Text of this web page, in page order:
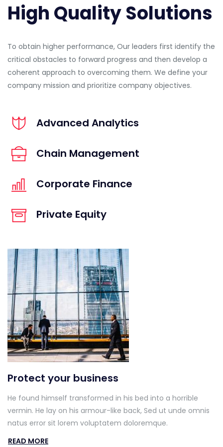
High Quality Solutions
To obtain higher performance, Our leaders first identify the
critical obstacles to forward progress and then develop a
coherent approach to overcoming them. We define your
company mission and prioritize company objectives.
Advanced Analytics
Chain Management
Corporate Finance
Private Equity
Protect your business
He found himself transformed in his bed into a horrible
vermin. He lay on his armour-like back, Sed ut unde omnis
natus error sit lorem voluptatem doloremque.
READ MORE